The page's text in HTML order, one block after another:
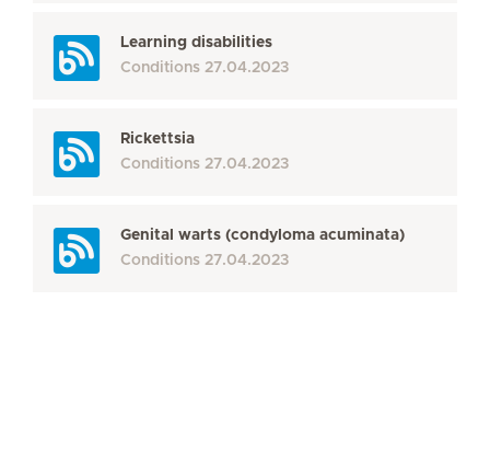
Learning disabilities
Conditions 27.04.2023
Rickettsia
Conditions 27.04.2023
Genital warts (condyloma acuminata)
Conditions 27.04.2023